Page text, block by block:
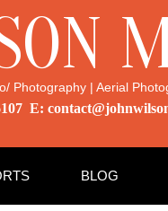
Photography | Aerial
E:
BLOG